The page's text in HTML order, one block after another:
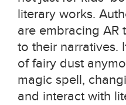
literary works.
are embracing AR
to their narratives.
of fairy dust
magic spell,
and interact with